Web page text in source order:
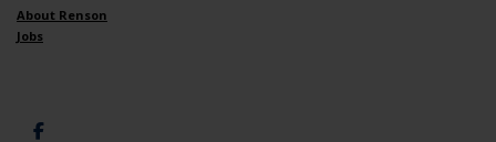
About Renson
Jobs